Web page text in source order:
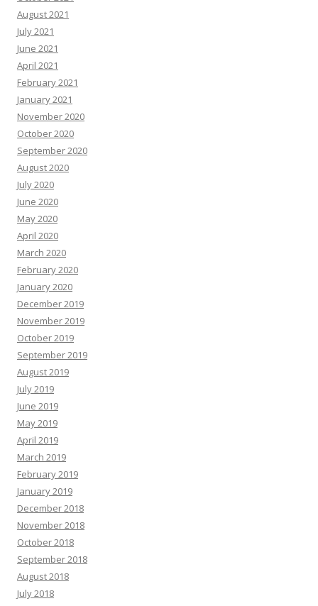
August 2021
July 2021
June 2021
April 2021
February 2021
January 2021
November 2020
October 2020
September 2020
August 2020
July 2020
June 2020
May 2020
April 2020
March 2020
February 2020
January 2020
December 2019
November 2019
October 2019
September 2019
August 2019
July 2019
June 2019
May 2019
April 2019
March 2019
February 2019
January 2019
December 2018
November 2018
October 2018
September 2018
August 2018
July 2018